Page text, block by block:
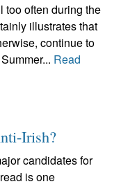
too often during the
illustrates that
continue to
Read
Irish?
candidates for
is one